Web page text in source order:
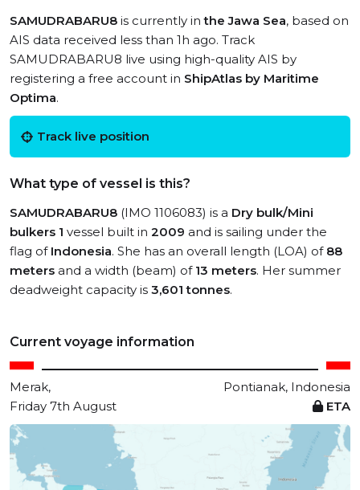
SAMUDRABARU8 is currently inthe Jawa Sea, based on
AIS data received less than 1h ago. Track
SAMUDRABARU8 live using high-quality AIS by
registering a free account in ShipAtlas by Maritime
Optima.
Track live position
What type of vessel is this?
SAMUDRABARU8 (IMO 1106083) is a Dry bulk/Mini
bulkers 1 vessel built in 2009 and is sailing under the
flag of Indonesia. She has an overall length (LOA) of 88
meters and a width (beam) of 13 meters. Her summer
deadweight capacity is 3,601 tonnes.
Current voyage information
Merak,
Pontianak, Indonesia
Friday 7th August
ETA